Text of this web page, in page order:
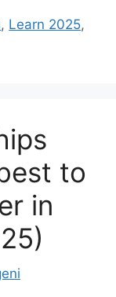
, Learn 2025,
to
in